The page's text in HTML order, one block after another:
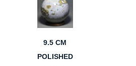
9.5 CM
POLISHED